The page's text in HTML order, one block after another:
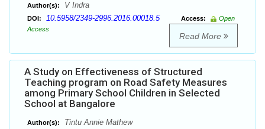
Author(s): V Indra
DOI: 10.5958/2349-2996.2016.00018.5 Access:
Open
Access
Read More
A Study on Effectiveness of Structured
Teaching program on Road Safety Measures
among Primary School Children in Selected
School at Bangalore
Author(s): Tintu Annie Mathew